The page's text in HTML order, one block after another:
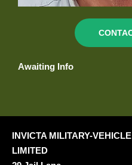
Awaiting Info
INVICTA MILITARY-
LIMITED